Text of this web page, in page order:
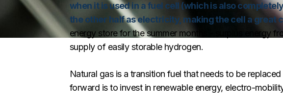
when it is used in a fuel cell (which is also
the other half as electricity, making the cell a great
energy store for the summer months - surplus energy
supply of easily storable hydrogen.
Natural gas is a transition fuel that needs to be
forward is to invest in renewable energy, electro-